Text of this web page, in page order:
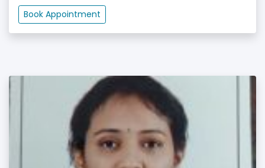
Book Appointment